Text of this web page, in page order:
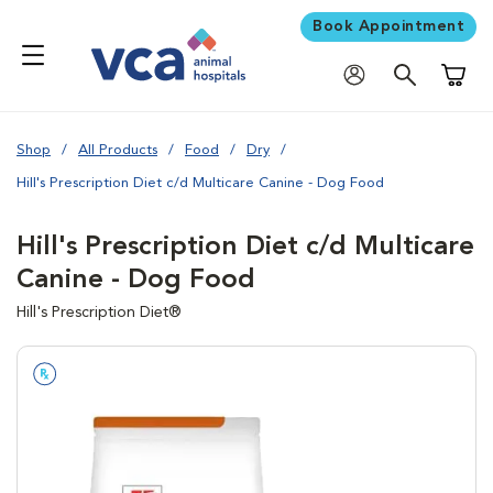
Book Appointment
Shop All Products Food Dry
Hill's Prescription Diet c/d Multicare Canine - Dog Food
Hill's Prescription Diet c/d Multicare
Canine - Dog Food
Hill's Prescription Diet®